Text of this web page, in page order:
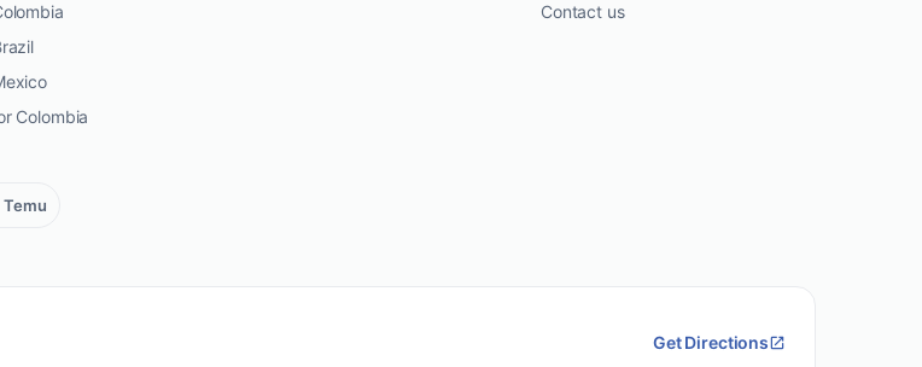
Colombia
Contact us
Temu
Get Directions